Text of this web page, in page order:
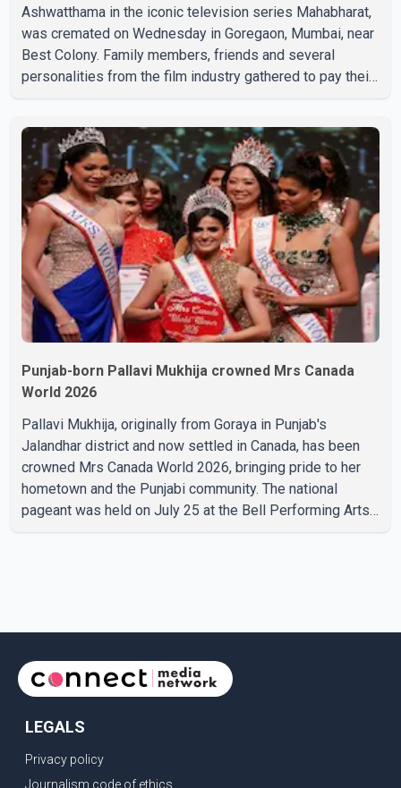
Ashwatthama in the iconic television series Mahabharat,
was cremated on Wednesday in Goregaon, Mumbai, near
Best Colony. Family members, friends and several
personalities from the film industry gathered to pay their
during the last rites. Rawat, who also appeared in
acclaimed films such as Lagaan and Ghajini, passed away
on Tuesday evening at the age of 74. His death marks the
end of a distinguished career spanning television and
cinem
Punjab-born Pallavi Mukhija crowned Mrs Canada
World 2026
Pallavi Mukhija, originally from Goraya in Punjab's
Jalandhar district and now settled in Canada, has been
crowned Mrs Canada World 2026, bringing pride to her
hometown and the Punjabi community. The national
pageant was held on July 25 at the Bell Performing Arts
cere
LEGALS
Privacy policy
Journalism code of ethics